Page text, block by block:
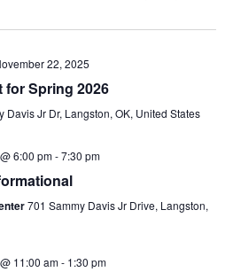
and
22, 2025
for Spring 2026
Davis Jr Dr, Langston, OK, United States
6:00 pm-7:30 pm
701 Sammy Davis Jr Drive, Langston,
11:00 am- 1:30 pm